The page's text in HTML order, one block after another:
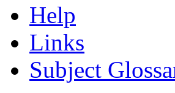
Help
Links
Subject